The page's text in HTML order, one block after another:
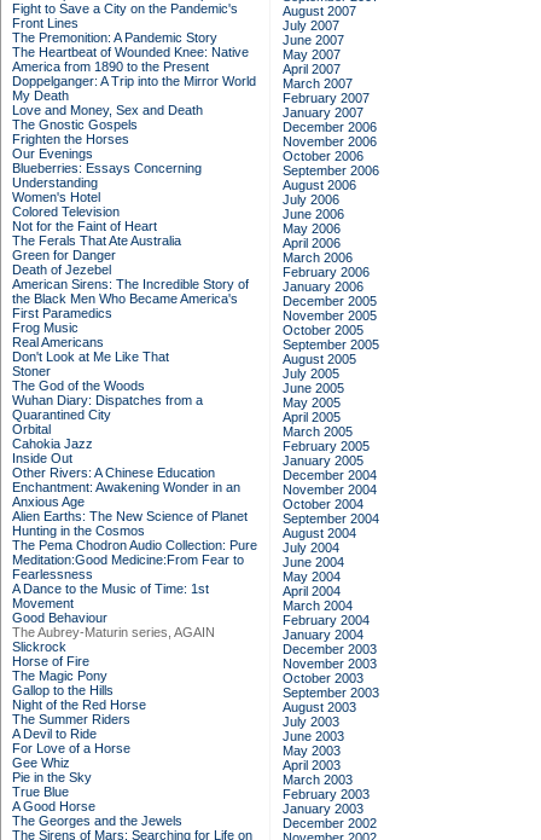
Fight to Save a City on the Pandemic's
Front Lines
The Premonition: A Pandemic Story
The Heartbeat of Wounded Knee: Native
America from 1890 to the Present
Doppelganger: A Trip into the Mirror World
My Death
Love and Money, Sex and Death
The Gnostic Gospels
Frighten the Horses
Our Evenings
Blueberries: Essays Concerning
Understanding
Women's Hotel
Colored Television
Not for the Faint of Heart
The Ferals That Ate Australia
Green for Danger
Death of Jezebel
American Sirens: The Incredible Story of
the Black Men Who Became America's
First Paramedics
Frog Music
Real Americans
Don't Look at Me Like That
Stoner
The God of the Woods
Wuhan Diary: Dispatches from a
Quarantined City
Orbital
Cahokia Jazz
Inside Out
Other Rivers: A Chinese Education
Enchantment: Awakening Wonder in an
Anxious Age
Alien Earths: The New Science of Planet
Hunting in the Cosmos
The Pema Chodron Audio Collection: Pure
Meditation:Good Medicine:From Fear to
Fearlessness
A Dance to the Music of Time: 1st
Movement
Good Behaviour
The Aubrey-Maturin series, AGAIN
Slickrock
Horse of Fire
The Magic Pony
Gallop to the Hills
Night of the Red Horse
The Summer Riders
A Devil to Ride
For Love of a Horse
Gee Whiz
Pie in the Sky
True Blue
A Good Horse
The Georges and the Jewels
The Sirens of Mars: Searching for Life on
August 2007
July 2007
June 2007
May 2007
April 2007
March 2007
February 2007
January 2007
December 2006
November 2006
October 2006
September 2006
August 2006
July 2006
June 2006
May 2006
April 2006
March 2006
February 2006
January 2006
December 2005
November 2005
October 2005
September 2005
August 2005
July 2005
June 2005
May 2005
April 2005
March 2005
February 2005
January 2005
December 2004
November 2004
October 2004
September 2004
August 2004
July 2004
June 2004
May 2004
April 2004
March 2004
February 2004
January 2004
December 2003
November 2003
October 2003
September 2003
August 2003
July 2003
June 2003
May 2003
April 2003
March 2003
February 2003
January 2003
December 2002